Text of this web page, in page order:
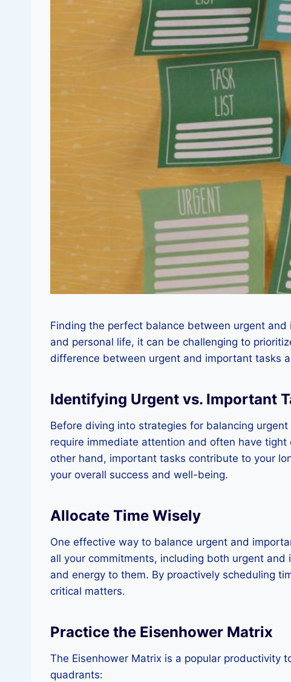
Finding the perfect balance between urgent
and personal life, it can be challenging to
difference between urgent and important tasks
Identifying Urgent vs. Important
Before diving into strategies for balancing
require immediate attention and often have
other hand, important tasks contribute to your
your overall success and well-being.
Allocate Time Wisely
One effective way to balance urgent and
all your commitments, including both urgent
and energy to them. By proactively scheduling
critical matters.
Practice the Eisenhower Matrix
The Eisenhower Matrix is a popular productivity
quadrants: